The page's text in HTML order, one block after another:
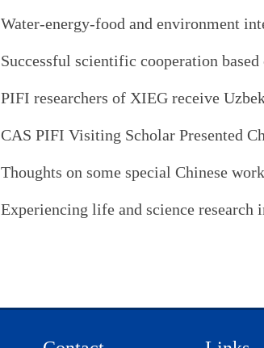
Water-energy-food and environment
Successful scientific cooperation
PIFI researchers of XIEG receive
CAS PIFI Visiting Scholar Presented
Thoughts on some special Chinese
Experiencing life and science research